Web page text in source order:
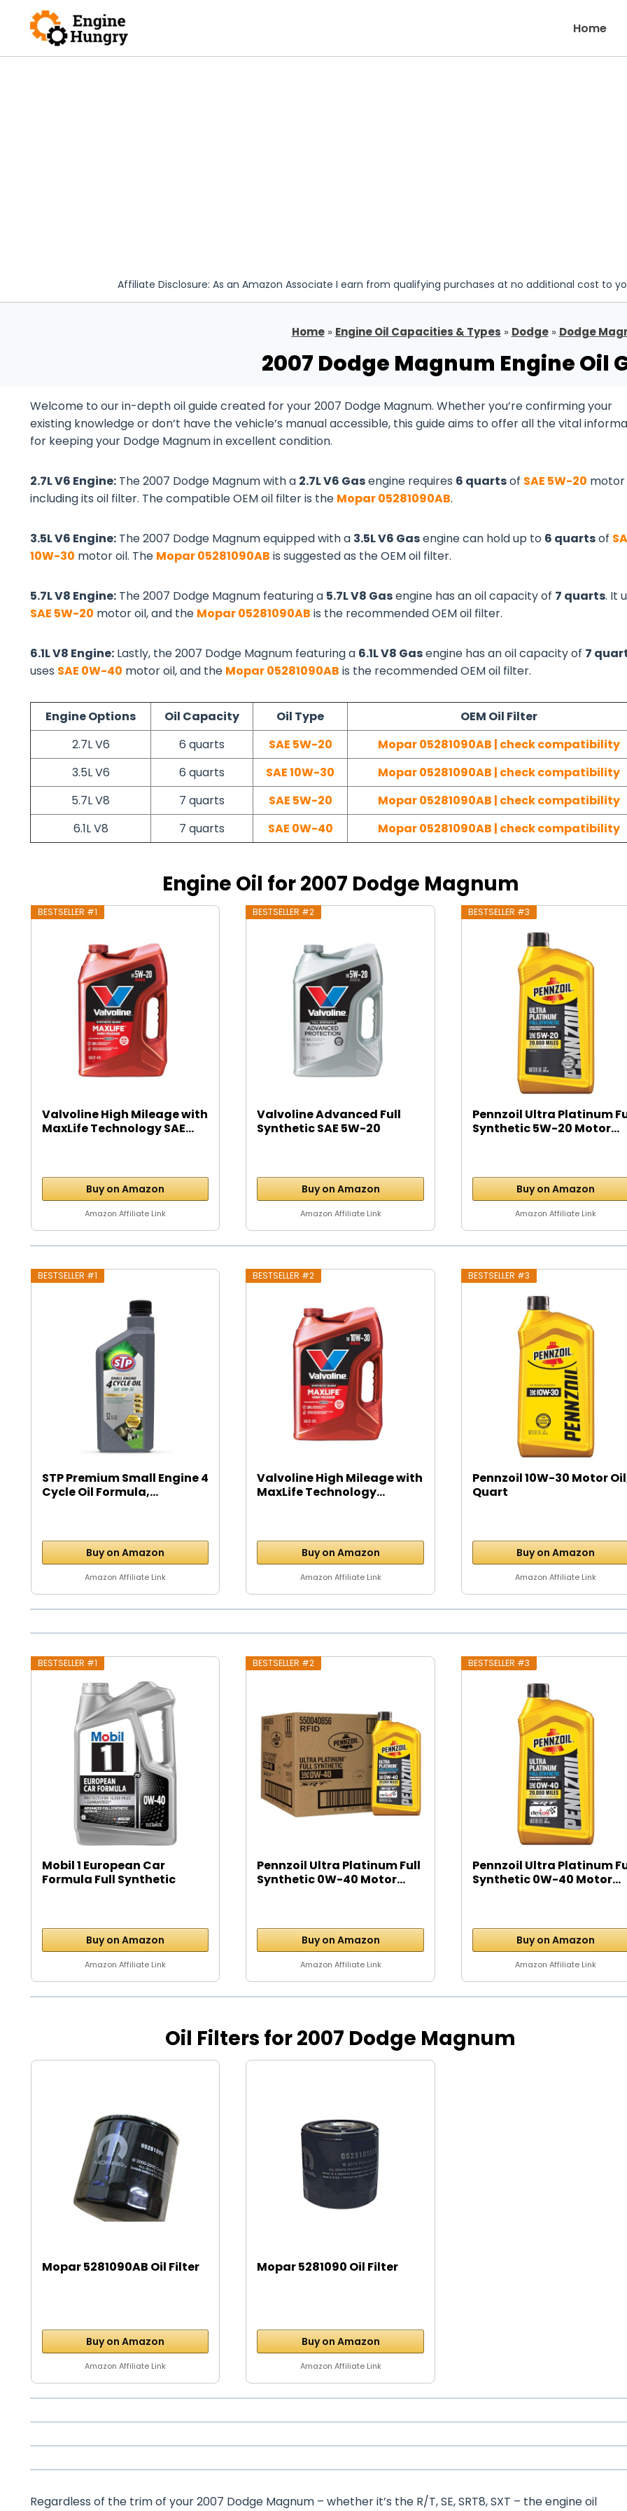
content
Home
Affiliate Disclosure: As an Amazon Associate I earn from qualifying purchases at no additional cost to
Home» Engine Oil Capacities & Types » Dodge» Dodge
2007 Dodge Magnum Engine Oil
Welcome to our in-depth oil guide created for your 2007 Dodge Magnum. Whether you’re confirming your
existing knowledge or don’t have the vehicle’s manual accessible, this guide aims to offer all the vital
for keeping your Dodge Magnum in excellent condition.
2.7L V6 Engine: The 2007 Dodge Magnum with a 2.7L V6 Gasengine requires 6 quartsof SAE 5W-20 motor
including its oil filter. The compatible OEM oil filter is the Mopar 05281090AB.
3.5L V6 Engine: The 2007 Dodge Magnum equipped with a 3.5L V6 Gasengine can hold up to 6 quartsof
10W-30 motor oil. The Mopar 05281090AB is suggested as the OEM oil filter.
5.7L V8 Engine: The 2007 Dodge Magnum featuring a 5.7L V8 Gasengine has an oil capacity of 7 quarts. It
SAE 5W-20 motor oil, and the Mopar 05281090AB is the recommended OEM oil filter.
6.1L V8 Engine: Lastly, the 2007 Dodge Magnum featuring a 6.1L V8 Gasengine has an oil capacity of 7
uses SAE 0W-40 motor oil, and the Mopar 05281090AB is the recommended OEM oil filter.
Engine Options Oil Capacity Oil Type
OEM Oil Filter
2.7L V6
6 quarts SAE 5W-20
Mopar 05281090AB | check compatibility
3.5L V6
6 quarts SAE 10W-30
Mopar 05281090AB | check compatibility
5.7L V8
7 quarts SAE 5W-20
Mopar 05281090AB | check compatibility
6.1L V8
7 quarts SAE 0W-40 Mopar 05281090AB | check compatibility
Engine Oil for 2007 Dodge Magnum
BESTSELLER #1
Valvoline High Mileage with
MaxLife Technology SAE...
Buy on Amazon
Amazon Affiliate Link
BESTSELLER #2
Valvoline Advanced Full
Synthetic SAE 5W-20
Buy on Amazon
Amazon Affiliate Link
BESTSELLER #3
Pennzoil Ultra Platinum
Synthetic 5W-20 Motor...
Buy on Amazon
Amazon Affiliate Link
BESTSELLER #1
STP Premium Small Engine 4
Cycle Oil Formula,...
Buy on Amazon
Amazon Affiliate Link
BESTSELLER #2
Valvoline High Mileage with
MaxLife Technology...
Buy on Amazon
Amazon Affiliate Link
BESTSELLER #3
Pennzoil 10W-30 Motor
Quart
Buy on Amazon
Amazon Affiliate Link
BESTSELLER #1
Mobil 1 European Car
Formula Full Synthetic
Buy on Amazon
Amazon Affiliate Link
BESTSELLER #2
Pennzoil Ultra Platinum Full
Synthetic 0W-40 Motor...
Buy on Amazon
Amazon Affiliate Link
BESTSELLER #3
Pennzoil Ultra Platinum
Synthetic 0W-40 Motor...
Buy on Amazon
Amazon Affiliate Link
Oil Filters for 2007 Dodge Magnum
Mopar 5281090AB Oil Filter
Buy on Amazon
Amazon Affiliate Link
Mopar 5281090 Oil Filter
Buy on Amazon
Amazon Affiliate Link
Regardless of the trim of your 2007 Dodge Magnum – whether it’s the R/T, SE, SRT8, SXT – the engine oil